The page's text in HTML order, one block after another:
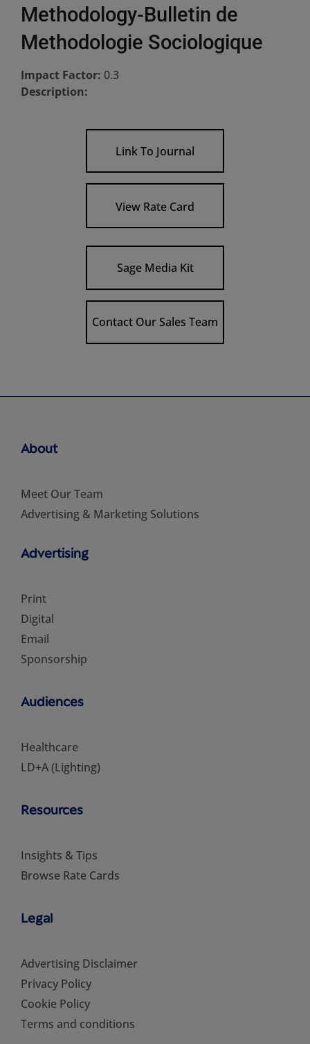
Methodology-Bulletin de
Methodologie Sociologique
Impact Factor: 0.3
Description:
Link To Journal
View Rate Card
Sage Media Kit
Contact Our Sales Team
About
Meet Our Team
Advertising & Marketing Solutions
Advertising
Print
Digital
Email
Sponsorship
Audiences
Healthcare
LD+A (Lighting)
Resources
Insights & Tips
Browse Rate Cards
Legal
Advertising Disclaimer
Privacy Policy
Cookie Policy
Terms and conditions